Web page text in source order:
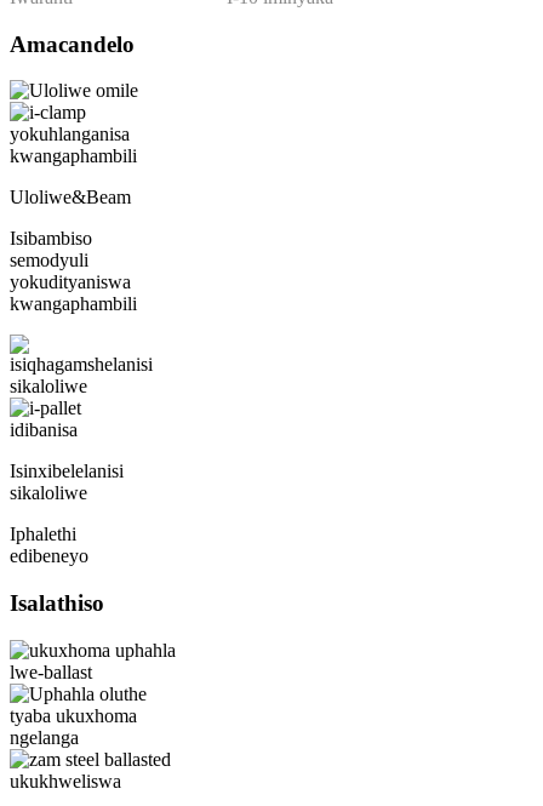
Amacandelo
Uloliwe&Beam
Isibambiso
semodyuli
yokudityaniswa
kwangaphambili
Isinxibelelanisi
sikaloliwe
Iphalethi
edibeneyo
Isalathiso